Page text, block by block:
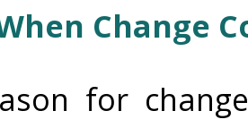
Change
for